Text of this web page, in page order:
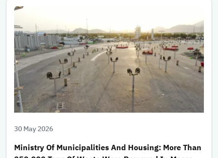
30 May 2026
Ministry Of Municipalities And Housing: More Than